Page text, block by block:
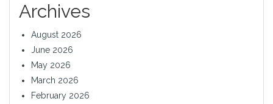
Archives
August 2026
June 2026
May 2026
March 2026
February 2026